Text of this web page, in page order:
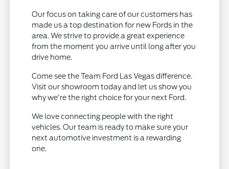
Our focus on taking care of our customers has
made us a top destination for new Fords in the
area. We strive to provide a great experience
from the moment you arrive until long after you
drive home.
Come see the Team Ford Las Vegas difference.
Visit our showroom today and let us show you
why we're the right choice for your next Ford.
We love connecting people with the right
vehicles. Our team is ready to make sure your
next automotive investment is a rewarding
one.